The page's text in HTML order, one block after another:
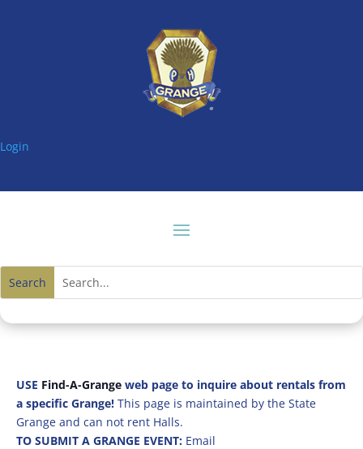
Login
USE Find-A-Grangeweb page to inquire about rentals from
a specific Grange! This page is maintained by the State
Grange and can not rent Halls.
TO SUBMIT A GRANGE EVENT: Email